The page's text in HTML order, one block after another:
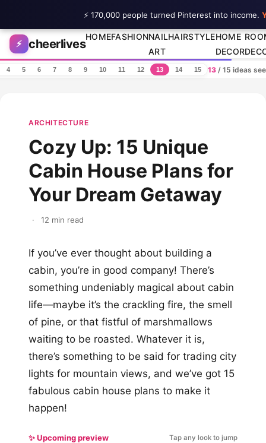
Skip to content
⚡ cheerlives
HOMEFASHIONNAIL
ART
HAIRSTYLEHOME
DECOR
4 5 6 7 8 9 10 11 12 13 14 15 13 / 15 ideas
ARCHITECTURE
Cozy Up: 15 Unique
Cabin House Plans for
Your Dream Getaway
· 12 min read
If you’ve ever thought about building a
cabin, you’re in good company! There’s
something undeniably magical about cabin
life—maybe it’s the crackling fire, the smell
of pine, or that fistful of marshmallows
waiting to be roasted. Whatever it is,
there’s something to be said for trading city
lights for mountain views, and we’ve got 15
fabulous cabin house plans to make it
happen!
✨ Upcoming preview Tap any look to jump
⚡ 170,000 people turned Pinterest into income.